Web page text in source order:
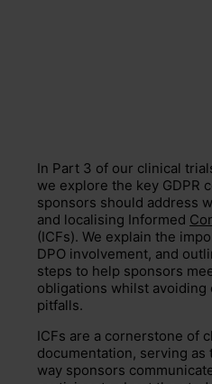
In Part 3 of our clinical
we explore the key GDPR
sponsors should address
and localising Informed
(ICFs). We explain the
DPO involvement, and
steps to help sponsors
obligations whilst avoiding
pitfalls.
ICFs are a cornerstone of
documentation, serving as
way sponsors